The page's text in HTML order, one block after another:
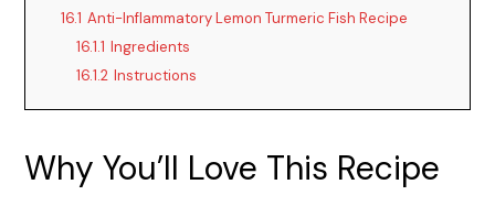
16.1 Anti-Inflammatory Lemon Turmeric Fish Recipe
16.1.1 Ingredients
16.1.2 Instructions
Why You’ll Love This Recipe